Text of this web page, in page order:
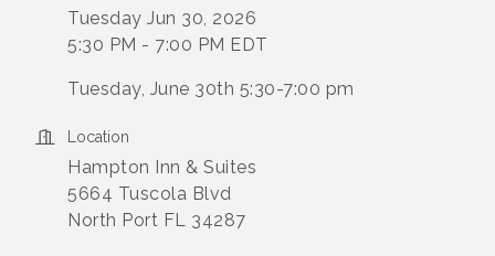
Tuesday Jun 30, 2026
5:30 PM - 7:00 PM EDT
Tuesday, June 30th 5:30-7:00 pm
Location
Hampton Inn & Suites
5664 Tuscola Blvd
North Port FL 34287